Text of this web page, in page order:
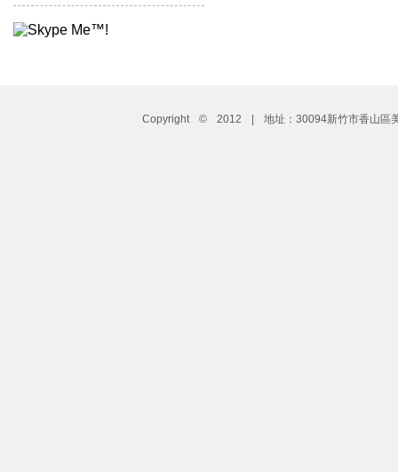
Copyright © 2012 | 地址：30094新竹市香山區